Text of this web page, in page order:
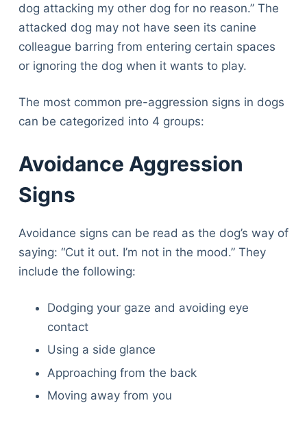
dog attacking my other dog for no reason.” The
attacked dog may not have seen its canine
colleague barring from entering certain spaces
or ignoring the dog when it wants to play.
The most common pre-aggression signs in dogs
can be categorized into 4 groups:
Avoidance Aggression
Signs
Avoidance signs can be read as the dog’s way of
saying: “Cut it out. I’m not in the mood.” They
include the following:
Dodging your gaze and avoiding eye
contact
Using a side glance
Approaching from the back
Moving away from you